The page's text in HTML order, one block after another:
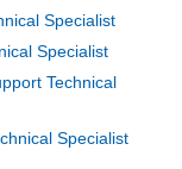
Specialist
Specialist
Technical
Specialist